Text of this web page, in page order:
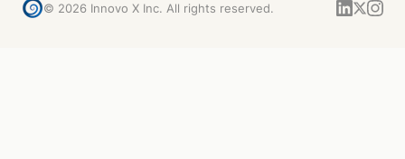
© 2026 Innovo X Inc. All rights reserved.